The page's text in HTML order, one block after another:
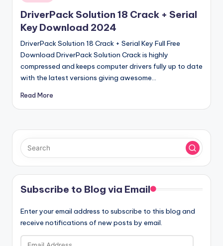
r
si
o
n
in
DriverPack Solution 18 Crack + Serial
Key Download 2024
DriverPack Solution 18 Crack + Serial Key Full Free
Download DriverPack Solution Crack is highly
compressed and keeps computer drivers fully up to date
with the latest versions giving awesome…
Read More
Subscribe to Blog via Email
Enter your email address to subscribe to this blog and
receive notifications of new posts by email.
Email